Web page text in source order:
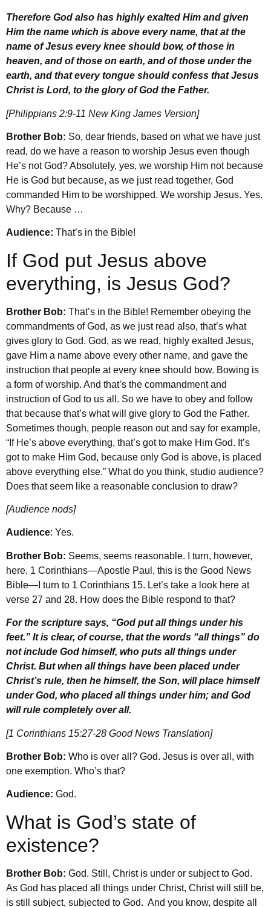
Therefore God also has highly exalted Him and given
Him the name which is above every name, that at the
name of Jesus every knee should bow, of those in
heaven, and of those on earth, and of those under the
earth, and that every tongue should confess that Jesus
Christ is Lord, to the glory of God the Father.
[Philippians 2:9-11 New King James Version]
Brother Bob: So, dear friends, based on what we have just
read, do we have a reason to worship Jesus even though
He’s not God? Absolutely, yes, we worship Him not because
He is God but because, as we just read together, God
commanded Him to be worshipped. We worship Jesus. Yes.
Why? Because …
Audience: That’s in the Bible!
If God put Jesus above
everything, is Jesus God?
Brother Bob: That’s in the Bible! Remember obeying the
commandments of God, as we just read also, that’s what
gives glory to God. God, as we read, highly exalted Jesus,
gave Him a name above every other name, and gave the
instruction that people at every knee should bow. Bowing is
a form of worship. And that’s the commandment and
instruction of God to us all. So we have to obey and follow
that because that’s what will give glory to God the Father.
Sometimes though, people reason out and say for example,
“If He’s above everything, that’s got to make Him God. It’s
got to make Him God, because only God is above, is placed
above everything else.” What do you think, studio audience?
Does that seem like a reasonable conclusion to draw?
[Audience nods]
Audience: Yes.
Brother Bob: Seems, seems reasonable. I turn, however,
here, 1 Corinthians—Apostle Paul, this is the Good News
Bible—I turn to 1 Corinthians 15. Let’s take a look here at
verse 27 and 28. How does the Bible respond to that?
For the scripture says, “God put all things under his
feet.” It is clear, of course, that the words “all things” do
not include God himself, who puts all things under
Christ. But when all things have been placed under
Christ’s rule, then he himself, the Son, will place himself
under God, who placed all things under him; and God
will rule completely over all.
[1 Corinthians 15:27-28 Good News Translation]
Brother Bob: Who is over all? God. Jesus is over all, with
one exemption. Who’s that?
Audience: God.
What is God’s state of
existence?
Brother Bob: God. Still, Christ is under or subject to God.
As God has placed all things under Christ, Christ will still be,
is still subject, subjected to God. And you know, despite all